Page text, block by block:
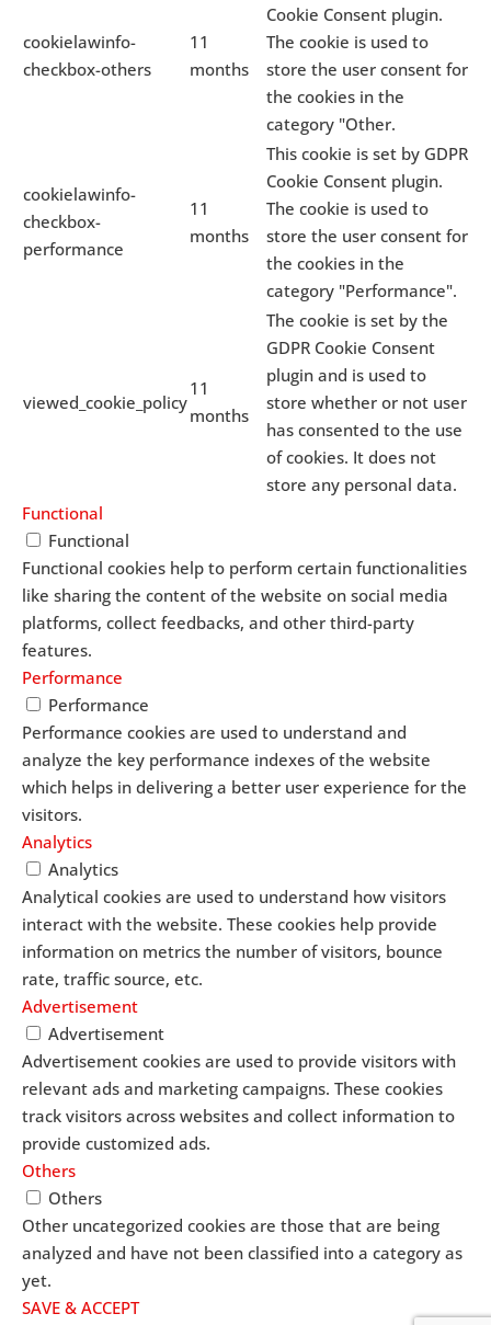
cookielawinfo-
checkbox-others
11
months
Cookie Consent plugin.
The cookie is used to
store the user consent for
the cookies in the
category "Other.
cookielawinfo-
checkbox-
performance
11
months
This cookie is set by GDPR
Cookie Consent plugin.
The cookie is used to
store the user consent for
the cookies in the
category "Performance".
viewed_cookie_policy
11
months
The cookie is set by the
GDPR Cookie Consent
plugin and is used to
store whether or not user
has consented to the use
of cookies. It does not
store any personal data.
Functional
Functional
Functional cookies help to perform certain functionalities
like sharing the content of the website on social media
platforms, collect feedbacks, and other third-party
features.
Performance
Performance
Performance cookies are used to understand and
analyze the key performance indexes of the website
which helps in delivering a better user experience for the
visitors.
Analytics
Analytics
Analytical cookies are used to understand how visitors
interact with the website. These cookies help provide
information on metrics the number of visitors, bounce
rate, traffic source, etc.
Advertisement
Advertisement
Advertisement cookies are used to provide visitors with
relevant ads and marketing campaigns. These cookies
track visitors across websites and collect information to
provide customized ads.
Others
Others
Other uncategorized cookies are those that are being
analyzed and have not been classified into a category as
yet.
SAVE & ACCEPT